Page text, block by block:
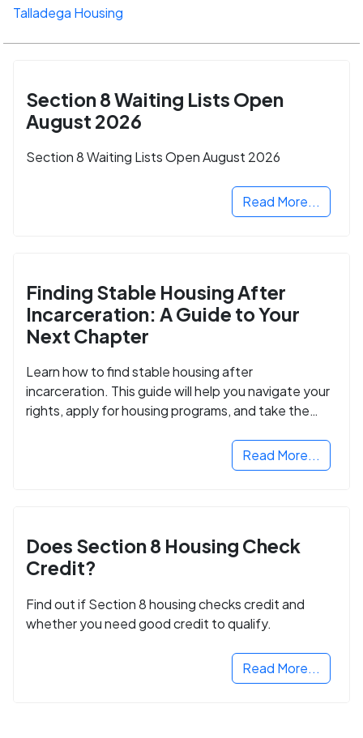
Talladega Housing
Section 8 Waiting Lists Open
August 2026
Section 8 Waiting Lists Open August 2026
Read More...
Finding Stable Housing After
Incarceration: A Guide to Your
Next Chapter
Learn how to find stable housing after
incarceration. This guide will help you navigate your
rights, apply for housing programs, and take the
Read More...
Does Section 8 Housing Check
Credit?
Find out if Section 8 housing checks credit and
whether you need good credit to qualify.
Read More...